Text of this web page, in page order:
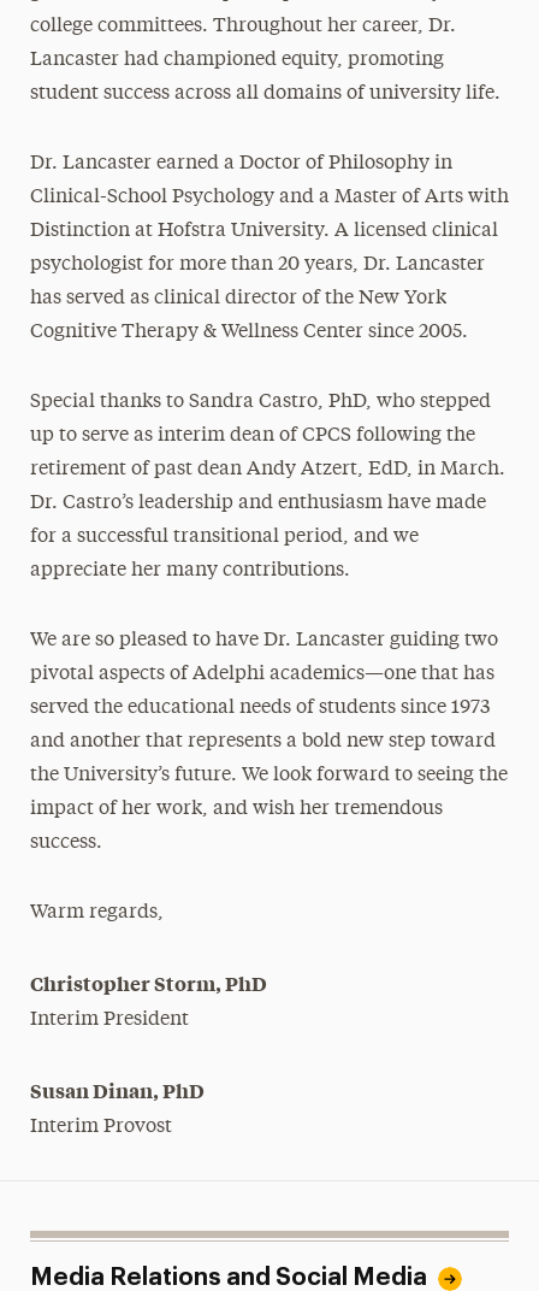
college committees. Throughout her career, Dr.
Lancaster had championed equity, promoting
student success across all domains of university life.
Dr. Lancaster earned a Doctor of Philosophy in
Clinical-School Psychology and a Master of Arts with
Distinction at Hofstra University. A licensed clinical
psychologist for more than 20 years, Dr. Lancaster
has served as clinical director of the New York
Cognitive Therapy & Wellness Center since 2005.
Special thanks to Sandra Castro, PhD, who stepped
up to serve as interim dean of CPCS following the
retirement of past dean Andy Atzert, EdD, in March.
Dr. Castro’s leadership and enthusiasm have made
for a successful transitional period, and we
appreciate her many contributions.
We are so pleased to have Dr. Lancaster guiding two
pivotal aspects of Adelphi academics—one that has
served the educational needs of students since 1973
and another that represents a bold new step toward
the University’s future. We look forward to seeing the
impact of her work, and wish her tremendous
success.
Warm regards,
Christopher Storm, PhD
Interim President
Susan Dinan, PhD
Interim Provost
Media Relations and Social Media